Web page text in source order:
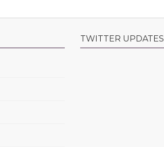
TWITTER UPDATES